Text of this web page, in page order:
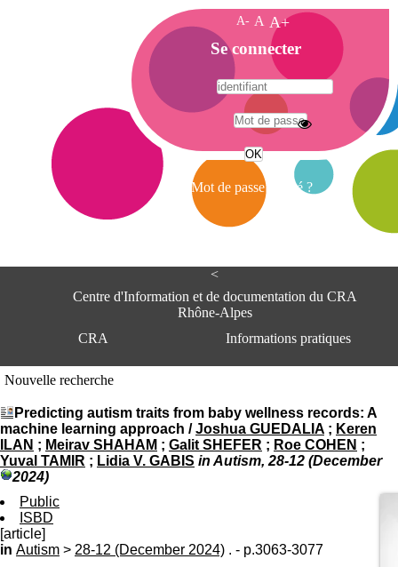
<
Centre d'Information et de documentation du CRA
Rhône-Alpes
CRA
Informations pratiques
du CRA Rhône-Alpes
Centre Hospitalier le Vinatier
bât 211
95, Bd Pinel
69678 Bron Cedex
Tél:+33(0)4 37 91 54 65
Nouvelle recherche
Predicting autism traits from baby wellness records: A
machine learning approach /Joshua GUEDALIA ; Keren
ILAN ; Meirav SHAHAM ; Galit SHEFER ; Roe COHEN ;
Yuval TAMIR ; Lidia V. GABIS in Autism, 28-12 (December
2024)
Public
ISBD
[article]
in Autism > 28-12 (December 2024) . - p.3063-3077
A- A A+
A
c
c
e
i
Se connecter
Mot de passe oublié ?
A
e
e
n
f
o
r
o